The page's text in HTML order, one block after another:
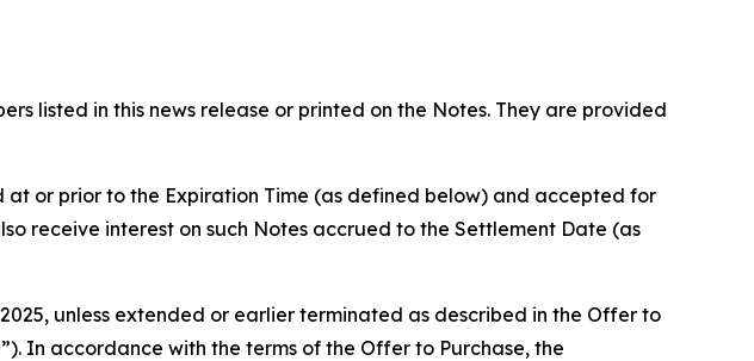
listed in this news release or printed on the Notes. They are provided
or prior to the Expiration Time (as defined below) and accepted for
receive interest on such Notes accrued to the Settlement Date (as
unless extended or earlier terminated as described in the Offer to
In accordance with the terms of the Offer to Purchase, the